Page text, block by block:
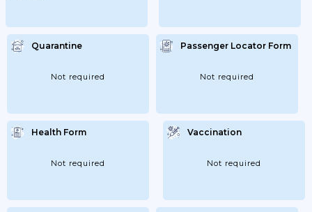
Quarantine
Not required
Passenger Locator Form
Not required
Health Form
Not required
Vaccination
Not required